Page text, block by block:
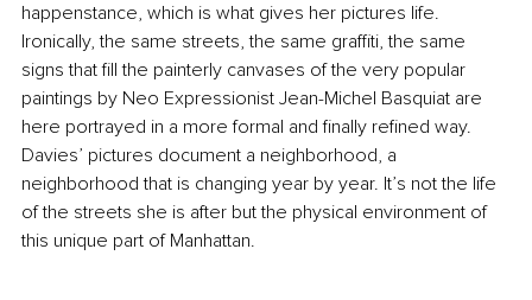
happenstance, which is what gives her pictures life.
Ironically, the same streets, the same graffiti, the same
signs that fill the painterly canvases of the very popular
paintings by Neo Expressionist Jean-Michel Basquiat are
here portrayed in a more formal and finally refined way.
Davies’ pictures document a neighborhood, a
neighborhood that is changing year by year. It’s not the life
of the streets she is after but the physical environment of
this unique part of Manhattan.